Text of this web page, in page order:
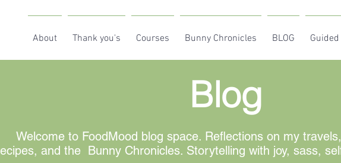
About Thank you's Courses Bunny Chronicles BLOG
Blog
Welcome to FoodMood blog space. Reflections on my
and the Bunny Chronicles. Storytelling with joy, sass,